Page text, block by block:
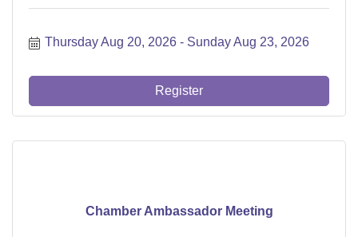
Thursday Aug 20, 2026 Sunday Aug 23, 2026
Register
Chamber Ambassador Meeting